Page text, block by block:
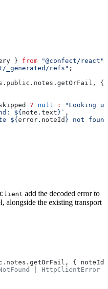
} from "@confect/react"
refs" ;
. public . notes . getOrFail , {
? null :
"Looking
${ note . text } ` ,
${ error . noteId } not
add the decoded error to
alongside the existing transport
. notes . getOrFail , { noteId
| HttpClientError |